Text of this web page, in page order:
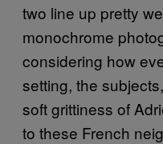
two line up pretty
monochrome
considering how
setting, the
soft grittiness of
to these French